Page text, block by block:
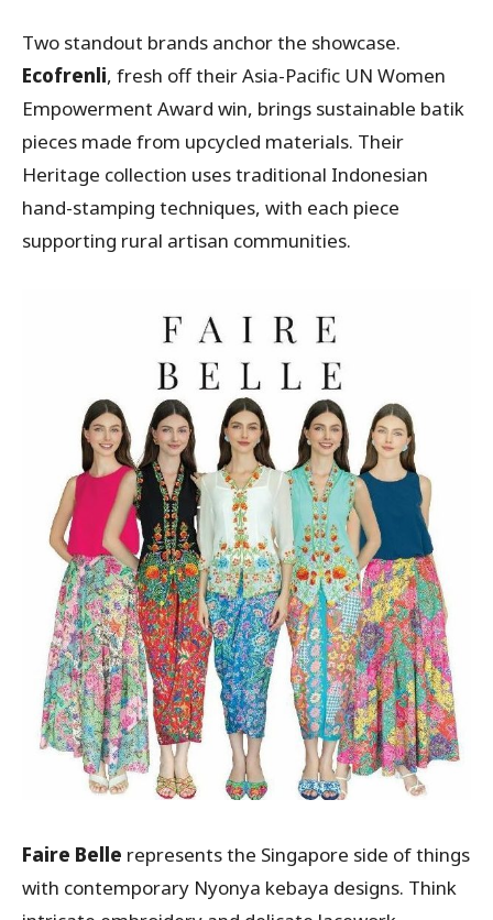
Two standout brands anchor the showcase.
Ecofrenli, fresh off their Asia-Pacific UN Women
Empowerment Award win, brings sustainable batik
pieces made from upcycled materials. Their
Heritage collection uses traditional Indonesian
hand-stamping techniques, with each piece
supporting rural artisan communities.
Faire Belle represents the Singapore side of things
with contemporary Nyonya kebaya designs. Think